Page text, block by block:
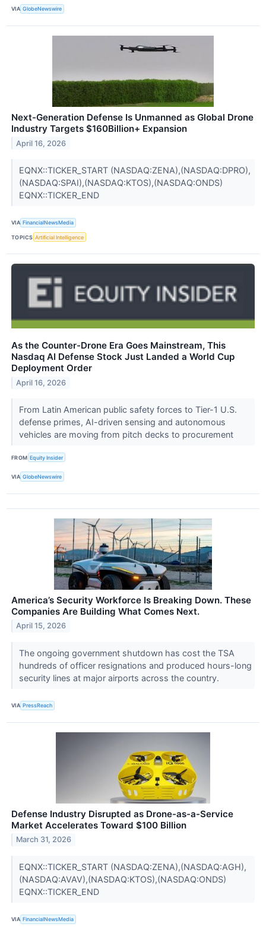
VIA GlobeNewswire
Next-Generation Defense Is Unmanned as Global Drone
Industry Targets $160Billion+ Expansion
April 16, 2026
EQNX::TICKER_START (NASDAQ:ZENA),(NASDAQ:DPRO),
(NASDAQ:SPAI),(NASDAQ:KTOS),(NASDAQ:ONDS)
EQNX::TICKER_END
VIA FinancialNewsMedia
TOPICS Artificial Intelligence
As the Counter-Drone Era Goes Mainstream, This
Nasdaq AI Defense Stock Just Landed a World Cup
Deployment Order
April 16, 2026
From Latin American public safety forces to Tier-1 U.S.
defense primes, AI-driven sensing and autonomous
vehicles are moving from pitch decks to procurement
FROM Equity Insider
VIA GlobeNewswire
America’s Security Workforce Is Breaking Down. These
Companies Are Building What Comes Next.
April 15, 2026
The ongoing government shutdown has cost the TSA
hundreds of officer resignations and produced hours-long
security lines at major airports across the country.
VIA PressReach
Defense Industry Disrupted as Drone-as-a-Service
Market Accelerates Toward $100 Billion
March 31, 2026
EQNX::TICKER_START (NASDAQ:ZENA),(NASDAQ:AGH),
(NASDAQ:AVAV),(NASDAQ:KTOS),(NASDAQ:ONDS)
EQNX::TICKER_END
VIA FinancialNewsMedia